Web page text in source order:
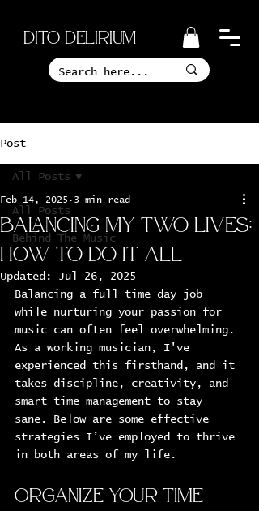
Dito Delirium
Post
All Posts
Behind The Music
All Posts
Balancing My Two Lives:
How to Do it All
Feb 14, 2025 3 min read
Updated: Jul 26, 2025
Balancing a full-time day job
while nurturing your passion for
music can often feel overwhelming.
As a working musician, I've
experienced this firsthand, and it
takes discipline, creativity, and
smart time management to stay
sane. Below are some effective
strategies I’ve employed to thrive
in both areas of my life.
Organize Your Time